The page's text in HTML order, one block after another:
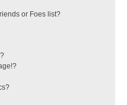
or Foes list?